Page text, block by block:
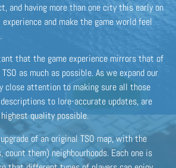
and having more than one city this early on
and make the game world feel
that the game experience mirrors that of
as much as possible. As we expand our
close attention to making sure all those
to lore-accurate updates, are
quality possible.
of an original TSO map, with the
them) neighbourhoods. Each one is